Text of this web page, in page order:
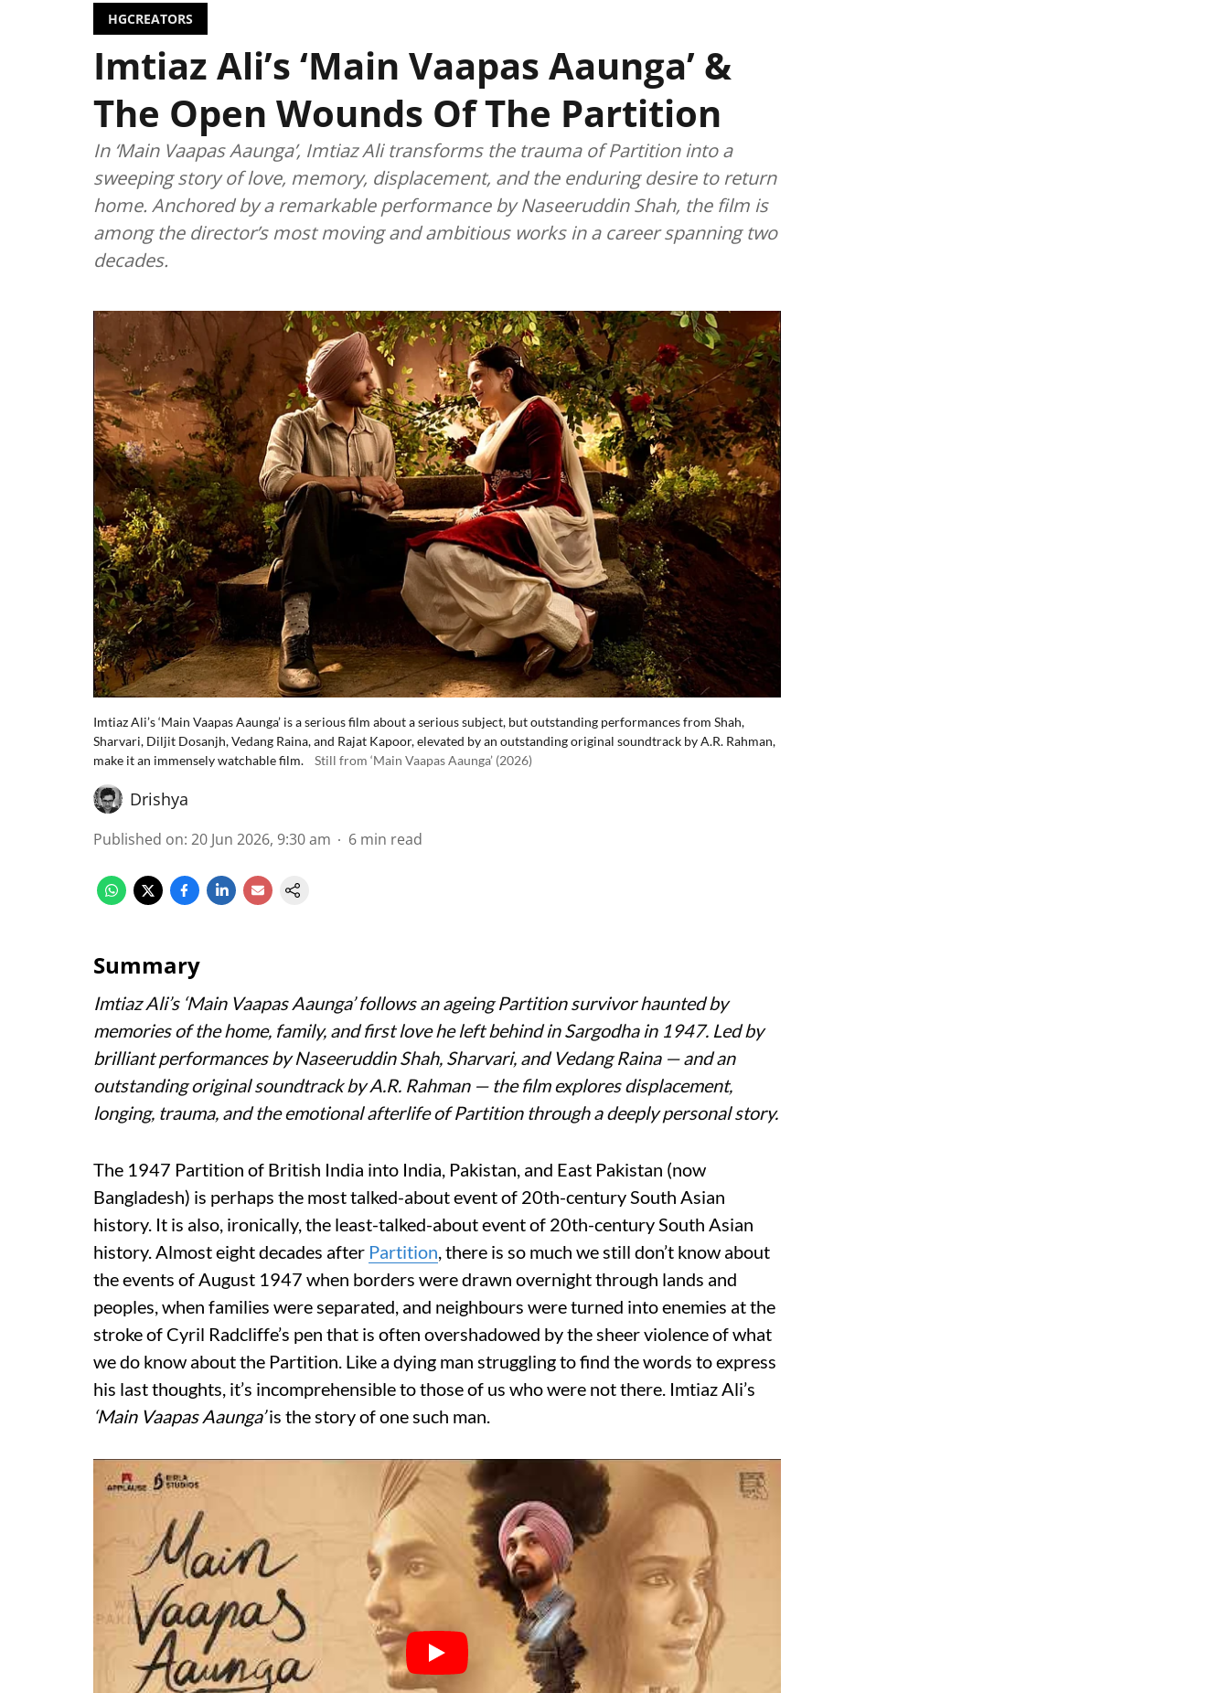
HGCREATORS
Imtiaz Ali’s ‘Main Vaapas Aaunga’ &
The Open Wounds Of The Partition
In ‘Main Vaapas Aaunga’, Imtiaz Ali transforms the trauma of Partition into a
sweeping story of love, memory, displacement, and the enduring desire to return
home. Anchored by a remarkable performance by Naseeruddin Shah, the film is
among the director’s most moving and ambitious works in a career spanning two
decades.
Imtiaz Ali’s ‘Main Vaapas Aaunga’ is a serious film about a serious subject, but outstanding performances from Shah,
Sharvari, Diljit Dosanjh, Vedang Raina, and Rajat Kapoor, elevated by an outstanding original soundtrack by A.R. Rahman,
make it an immensely watchable film.
Still from ‘Main Vaapas Aaunga’ (2026)
Drishya
Published on: 20 Jun 2026, 9:30 am 6 min read
Summary
Imtiaz Ali’s ‘Main Vaapas Aaunga’follows an ageing Partition survivor haunted by
memories of the home, family, and first love he left behind in Sargodha in 1947. Led by
brilliant performances by Naseeruddin Shah, Sharvari, and Vedang Raina — and an
outstanding original soundtrack by A.R. Rahman — the film explores displacement,
longing, trauma, and the emotional afterlife of Partition through a deeply personal story.
The 1947 Partition of British India into India, Pakistan, and East Pakistan (now
Bangladesh) is perhaps the most talked-about event of 20th-century South Asian
history. It is also, ironically, the least-talked-about event of 20th-century South Asian
history. Almost eight decades after Partition, there is so much we still don’t know about
the events of August 1947 when borders were drawn overnight through lands and
peoples, when families were separated, and neighbours were turned into enemies at the
stroke of Cyril Radcliffe’s pen that is often overshadowed by the sheer violence of what
we do know about the Partition. Like a dying man struggling to find the words to express
his last thoughts, it’s incomprehensible to those of us who were not there. Imtiaz Ali’s
‘Main Vaapas Aaunga’is the story of one such man.